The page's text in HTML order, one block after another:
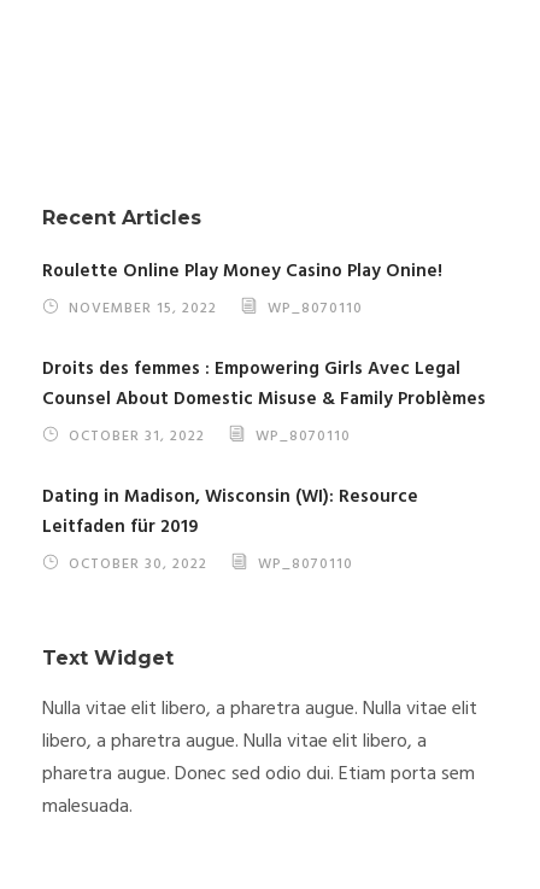
Recent Articles
Roulette Online Play Money Casino Play Onine!
NOVEMBER 15, 2022 WP_8070110
Droits des femmes : Empowering Girls Avec Legal
Counsel About Domestic Misuse & Family Problèmes
OCTOBER 31, 2022 WP_8070110
Dating in Madison, Wisconsin (WI): Resource
Leitfaden für 2019
OCTOBER 30, 2022 WP_8070110
Text Widget
Nulla vitae elit libero, a pharetra augue. Nulla vitae elit
libero, a pharetra augue. Nulla vitae elit libero, a
pharetra augue. Donec sed odio dui. Etiam porta sem
malesuada.